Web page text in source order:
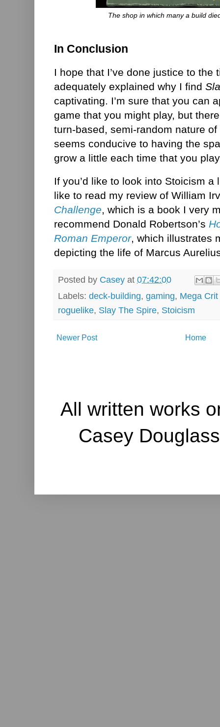
The shop in which many a build
In Conclusion
I hope that I’ve done justice to the
adequately explained why I find
captivating. I’m sure that you can
game that you might play, but
turn-based, semi-random nature of
seems conducive to having the
grow a little each time that you
If you’d like to look into Stoicism a
like to read my review of William
Challenge, which is a book I very
recommend Donald Robertson’s
Roman Emperor, which illustrates
depicting the life of Marcus
Posted by Casey at 07:42:00
Labels: deck-building, gaming, Mega
roguelike, Slay The Spire, Stoicism
Newer Post Home
All written works
Casey